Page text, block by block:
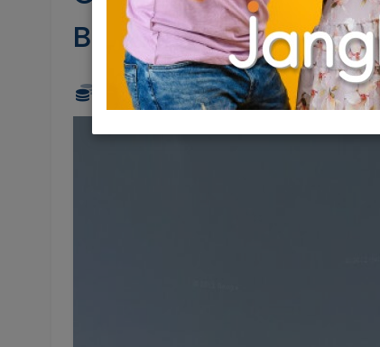
Brokerage
5,500,000 NIS 1 Rooms